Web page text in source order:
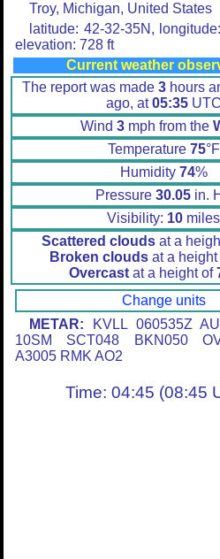
Troy, Michigan, United States
latitude: 42-32-35N,
elevation: 728 ft
Current weather
The report was made 3 hours
ago, at05:35UTC
Wind 3 mph from the
Temperature 75°F
Humidity 74%
Pressure 30.05 in.
Visibility: 10 miles
Scattered clouds at a
Broken cloudsat a height
Overcastat a height of
Change units
METAR: KVLL 060535Z
10SM SCT048 BKN050
A3005 RMK AO2
Time: 04:45 (08:45